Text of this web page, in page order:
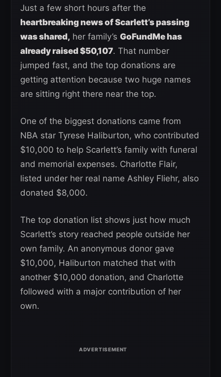
Just a few short hours after the
heartbreaking news of Scarlett’s passing
was shared, her family’s GoFundMe has
already raised $50,107. That number
jumped fast, and the top donations are
getting attention because two huge names
are sitting right there near the top.
One of the biggest donations came from
NBA star Tyrese Haliburton, who contributed
$10,000 to help Scarlett’s family with funeral
and memorial expenses. Charlotte Flair,
listed under her real name Ashley Fliehr, also
donated $8,000.
The top donation list shows just how much
Scarlett’s story reached people outside her
own family. An anonymous donor gave
$10,000, Haliburton matched that with
another $10,000 donation, and Charlotte
followed with a major contribution of her
own.